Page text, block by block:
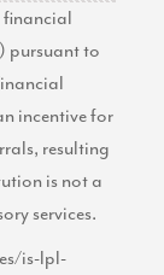
financial
pursuant to
incentive for
resulting
is not a
services.
is-lpl-